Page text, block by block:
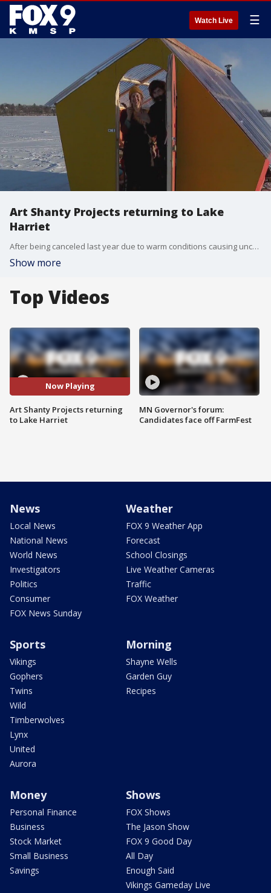
Watch Live ☰
Art Shanty Projects returning to Lake
Harriet
After being canceled last year due to warm conditions causing uncertain ice levels, the Art Shanty Projects on Lake Harriet are gearing up to open on Saturday.
Show more
Top Videos
Now Playing
Art Shanty Projects returning
to Lake Harriet
MN Governor's forum:
Candidates face off FarmFest
News
Local News
National News
World News
Investigators
Politics
Consumer
FOX News Sunday
Weather
FOX 9 Weather App
Forecast
School Closings
Live Weather Cameras
Traffic
FOX Weather
Sports
Vikings
Gophers
Twins
Wild
Timberwolves
Lynx
United
Aurora
Morning
Shayne Wells
Garden Guy
Recipes
Money
Personal Finance
Business
Stock Market
Small Business
Savings
Shows
FOX Shows
The Jason Show
FOX 9 Good Day
All Day
Enough Said
Vikings Gameday Live